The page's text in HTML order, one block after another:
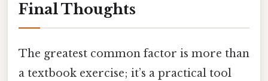
Final Thoughts
The greatest common factor is more than
a textbook exercise; it’s a practical tool